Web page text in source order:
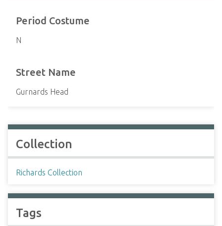
Period Costume
N
Street Name
Gurnards Head
Collection
Richards Collection
Tags